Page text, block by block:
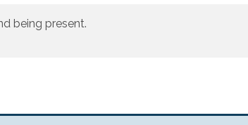
being present.